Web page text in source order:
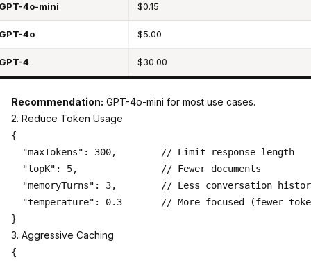
4o-mini $0.15
4o $5.00
4 $30.00
Recommendation: GPT-4o-mini for most use cases.
2. Reduce Token Usage
{
  "maxTokens": 300,        // Limit response length
  "topK": 5,               // Fewer documents
"memoryTurns": 3,        // Less conversation
"temperature": 0.3       // More focused (fewer
3. Aggressive Caching
{